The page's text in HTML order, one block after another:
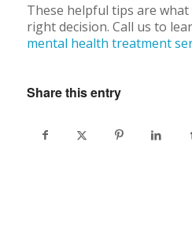
These helpful tips are
right decision. Call us to
mental health treatment
Share this entry